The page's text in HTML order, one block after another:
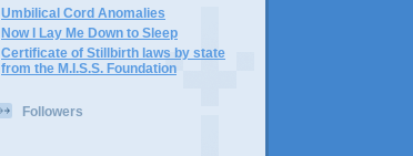
Umbilical Cord Anomalies
Now I Lay Me Down to Sleep
Certificate of Stillbirth laws by state
from the M.I.S.S. Foundation
Followers